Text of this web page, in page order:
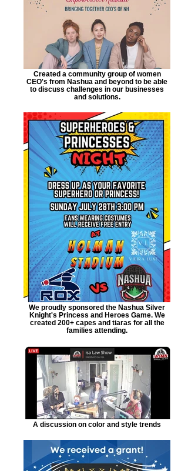
Created a community group of women
CEO's from Nashua and beyond to be able
to discuss challenges in our businesses
and solutions.
We proudly sponsored the Nashua Silver
Knight's Princess and Heroes Game. We
created 200+ capes and tiaras for all the
families attending.
A discussion on color and style trends